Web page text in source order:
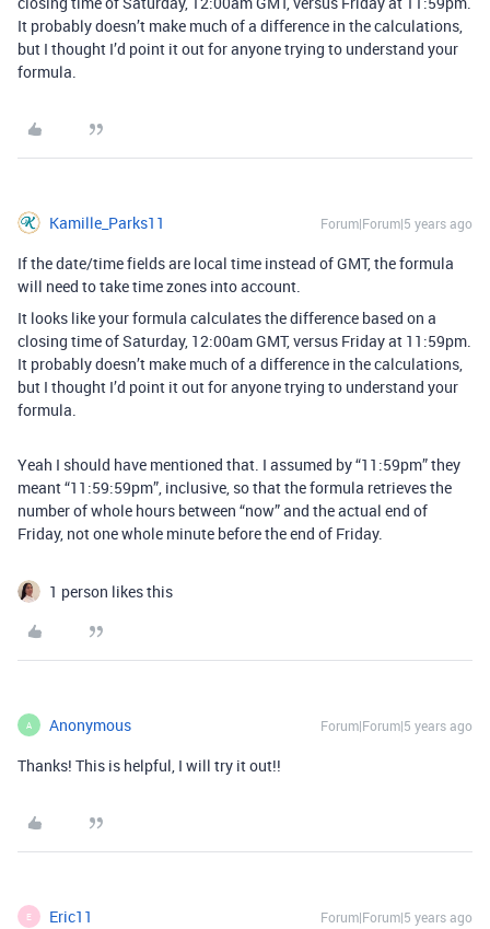
It probably doesn’t make much of a difference in the calculations,
but I thought I’d point it out for anyone trying to understand your
formula.
Kamille_Parks11 Forum|Forum|5 years ago
If the date/time fields are local time instead of GMT, the formula
will need to take time zones into account.
It looks like your formula calculates the difference based on a
closing time of Saturday, 12:00am GMT, versus Friday at 11:59pm.
It probably doesn’t make much of a difference in the calculations,
but I thought I’d point it out for anyone trying to understand your
formula.
Yeah I should have mentioned that. I assumed by “11:59pm” they
meant “11:59:59pm”, inclusive, so that the formula retrieves the
number of whole hours between “now” and the actual end of
Friday, not one whole minute before the end of Friday.
1 person likes this
A Anonymous Forum|Forum|5 years ago
Thanks! This is helpful, I will try it out!!
E Eric11 Forum|Forum|5 years ago